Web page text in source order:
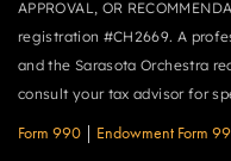
APPROVAL, OR
registration #CH2669. A
and the Sarasota Orchestra
consult your tax advisor for
Form 990 Endowment Form